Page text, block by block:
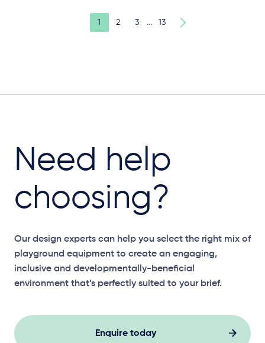
1 2 3 … 13
Need help
choosing?
Our design experts can help you select the right mix of
playground equipment to create an engaging,
inclusive and developmentally-beneficial
environment that’s perfectly suited to your brief.
Enquire today